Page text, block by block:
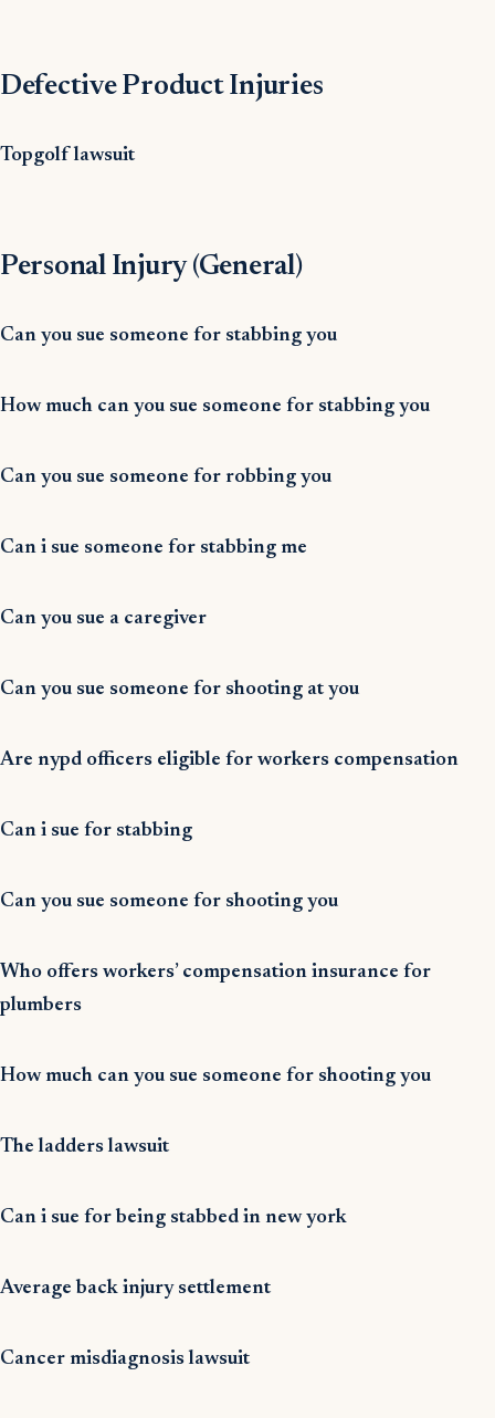
Defective Product Injuries
Topgolf lawsuit
Personal Injury (General)
Can you sue someone for stabbing you
How much can you sue someone for stabbing you
Can you sue someone for robbing you
Can i sue someone for stabbing me
Can you sue a caregiver
Can you sue someone for shooting at you
Are nypd officers eligible for workers compensation
Can i sue for stabbing
Can you sue someone for shooting you
Who offers workers’ compensation insurance for
plumbers
How much can you sue someone for shooting you
The ladders lawsuit
Can i sue for being stabbed in new york
Average back injury settlement
Cancer misdiagnosis lawsuit